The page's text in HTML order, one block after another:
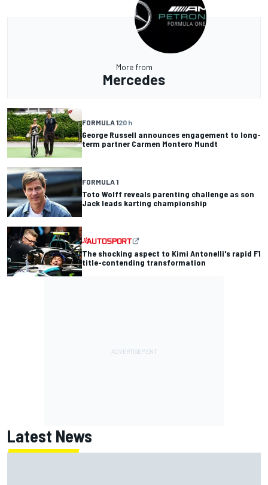
More from
Mercedes
FORMULA 120 h
George Russell announces engagement to long-
term partner Carmen Montero Mundt
FORMULA 1
Toto Wolff reveals parenting challenge as son
Jack leads karting championship
The shocking aspect to Kimi Antonelli's rapid F1
title-contending transformation
Latest News